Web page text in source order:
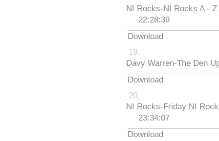
NI Rocks-NI Rocks A -
22:28:39
Download
Davy Warren-The Den
Download
NI Rocks-Friday NI
23:34:07
Download